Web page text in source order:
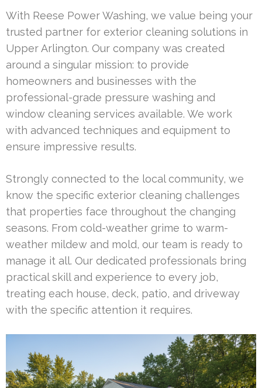
With Reese Power Washing, we value being your
trusted partner for exterior cleaning solutions in
Upper Arlington. Our company was created
around a singular mission: to provide
homeowners and businesses with the
professional-grade pressure washing and
window cleaning services available. We work
with advanced techniques and equipment to
ensure impressive results.
Strongly connected to the local community, we
know the specific exterior cleaning challenges
that properties face throughout the changing
seasons. From cold-weather grime to warm-
weather mildew and mold, our team is ready to
manage it all. Our dedicated professionals bring
practical skill and experience to every job,
treating each house, deck, patio, and driveway
with the specific attention it requires.